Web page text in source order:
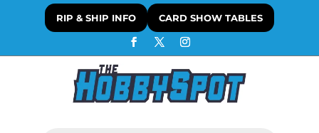
RIP & SHIP INFO CARD SHOW TABLES